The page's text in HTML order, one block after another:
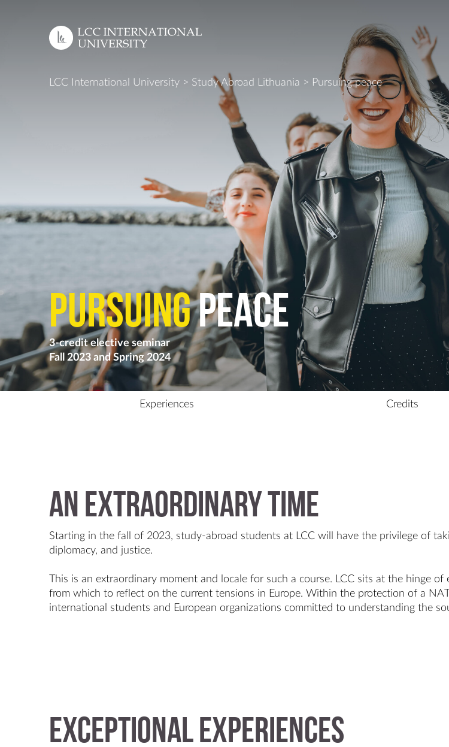
On this
Experiences
Credits
Contact Us
LCC International University > Study Abroad Lithuania > Pursuing peace
Pursuingpeace
3-credit elective seminar
Fall 2023 and Spring 2024
Experiences Credits
An extraordinary time
Starting in the fall of 2023, study-abroad students at LCC will have the privilege of
diplomacy, and justice.
This is an extraordinary moment and locale for such a course. LCC sits at the hinge
from which to reflect on the current tensions in Europe. Within the protection of a
international students and European organizations committed to understanding the
Exceptional experiences